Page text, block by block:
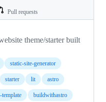
Pull requests
theme/starter built
static-site-generator
starter lit astro
template buildwithastro